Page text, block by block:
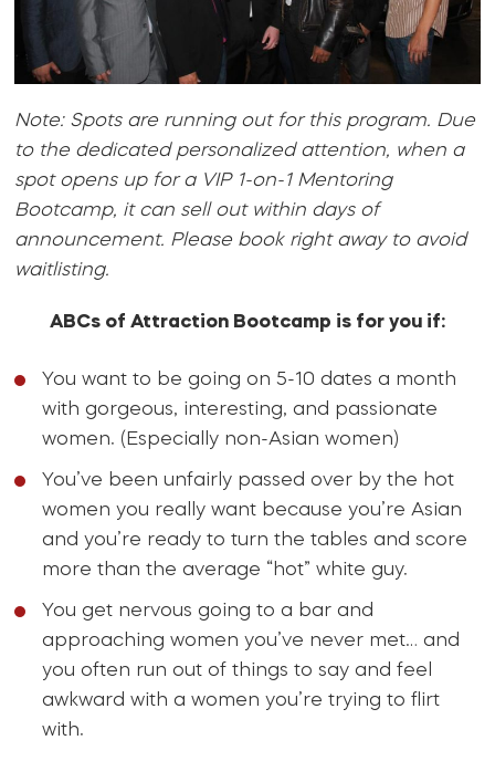
Note: Spots are running out for this program. Due
to the dedicated personalized attention, when a
spot opens up for a VIP 1-on-1 Mentoring
Bootcamp, it can sell out within days of
announcement. Please book right away to avoid
waitlisting.
ABCs of Attraction Bootcamp is for you if:
You want to be going on 5-10 dates a month
with gorgeous, interesting, and passionate
women. (Especially non-Asian women)
You’ve been unfairly passed over by the hot
women you really want because you’re Asian
and you’re ready to turn the tables and score
more than the average “hot” white guy.
You get nervous going to a bar and
approaching women you’ve never met… and
you often run out of things to say and feel
awkward with a women you’re trying to flirt
with.